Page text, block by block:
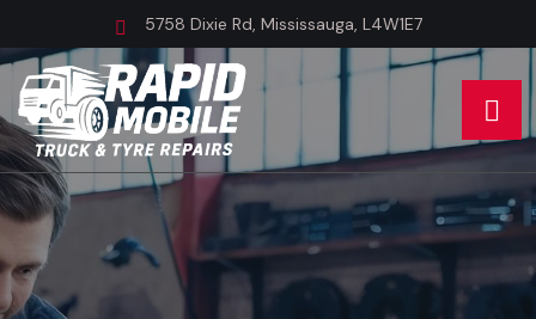
5758 Dixie Rd, Mississauga, L4W1E7